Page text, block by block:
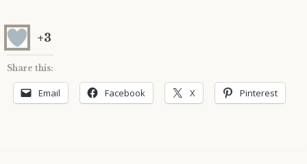
+3
Share this:
Email Facebook X Pinterest